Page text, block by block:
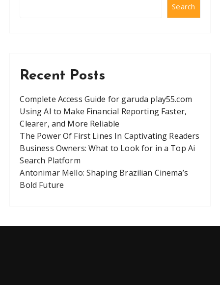
Search
Recent Posts
Complete Access Guide for garuda play55.com
Using AI to Make Financial Reporting Faster,
Clearer, and More Reliable
The Power Of First Lines In Captivating Readers
Business Owners: What to Look for in a Top Ai
Search Platform
Antonimar Mello: Shaping Brazilian Cinema’s
Bold Future